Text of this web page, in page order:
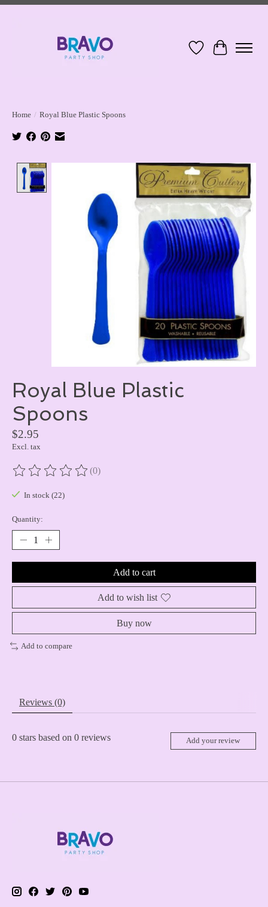
Wish ListCart
Home / Royal Blue Plastic Spoons
Product image slideshow Items
Royal Blue Plastic
Spoons
$2.95
Excl. tax
The rating of this product is
(0)
In stock (22)
Quantity:
Add to cart
Add to wish list
Buy now
Add to compare
Reviews (0)
0 stars based on 0 reviews Add your review